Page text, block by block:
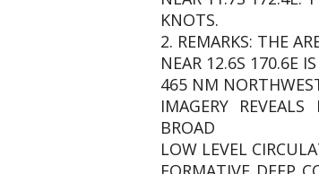
KNOTS.
2. REMARKS: THE
NEAR 12.6S 170.6E
465 NM
IMAGERY
BROAD
LOW LEVEL